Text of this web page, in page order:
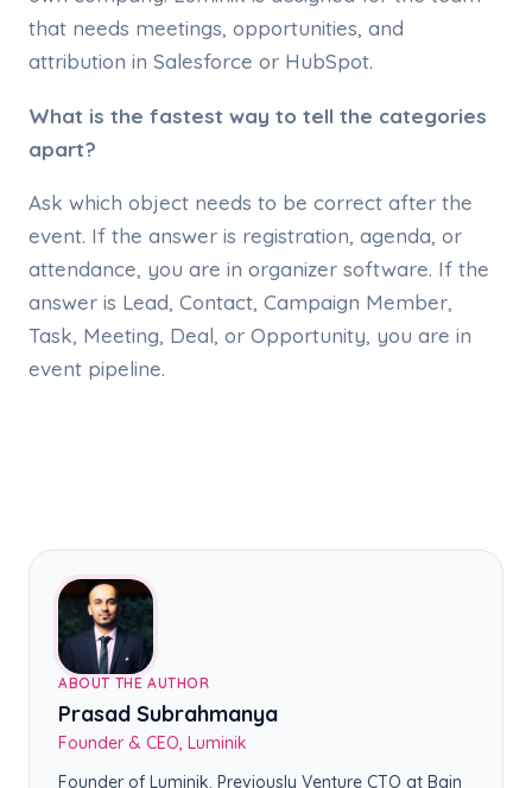
that needs meetings, opportunities, and
attribution in Salesforce or HubSpot.
What is the fastest way to tell the categories
apart?
Ask which object needs to be correct after the
event. If the answer is registration, agenda, or
attendance, you are in organizer software. If the
answer is Lead, Contact, Campaign Member,
Task, Meeting, Deal, or Opportunity, you are in
event pipeline.
ABOUT THE AUTHOR
Prasad Subrahmanya
Founder & CEO, Luminik
Founder of Luminik. Previously Venture CTO at Bain